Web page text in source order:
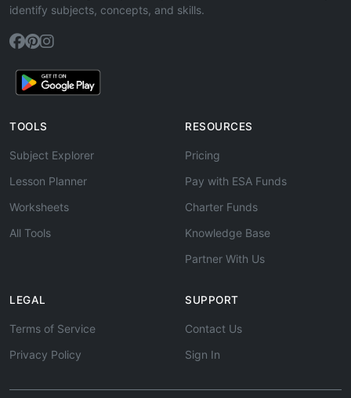
identify subjects, concepts, and skills.
TOOLS
Subject Explorer
Lesson Planner
Worksheets
All Tools
RESOURCES
Pricing
Pay with ESA Funds
Charter Funds
Knowledge Base
Partner With Us
LEGAL
Terms of Service
Privacy Policy
SUPPORT
Contact Us
Sign In